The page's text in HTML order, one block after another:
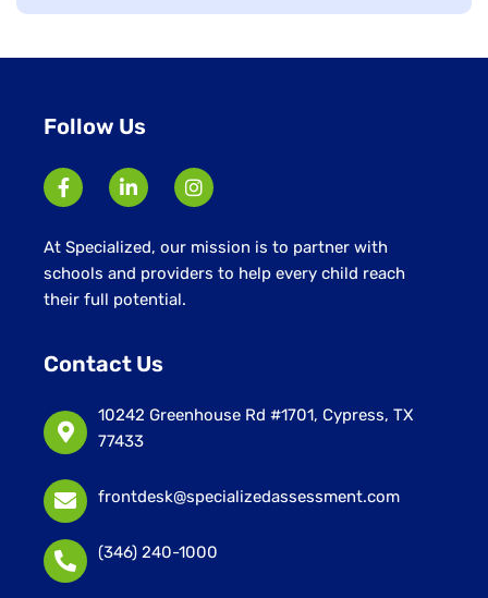
Follow Us
At Specialized, our mission is to partner with
schools and providers to help every child reach
their full potential.
Contact Us
10242 Greenhouse Rd #1701, Cypress, TX
77433
frontdesk@specializedassessment.com
(346) 240-1000